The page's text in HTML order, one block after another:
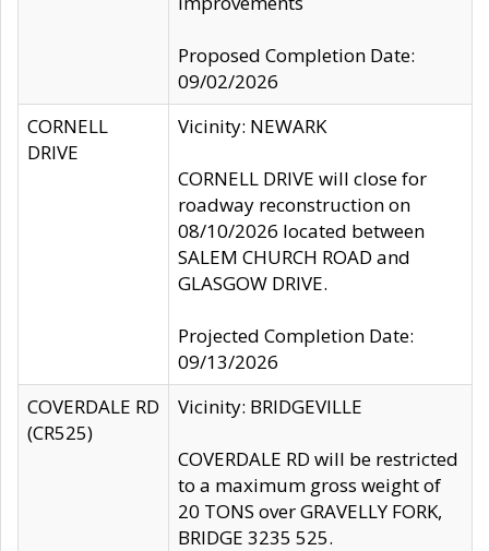
Proposed Completion Date:
09/02/2026
CORNELL
DRIVE
Vicinity: NEWARK
CORNELL DRIVE will close for
roadway reconstruction on
08/10/2026 located between
SALEM CHURCH ROAD and
GLASGOW DRIVE.
Projected Completion Date:
09/13/2026
COVERDALE RD
(CR525)
Vicinity: BRIDGEVILLE
COVERDALE RD will be restricted
to a maximum gross weight of
20 TONS over GRAVELLY FORK,
BRIDGE 3235 525.